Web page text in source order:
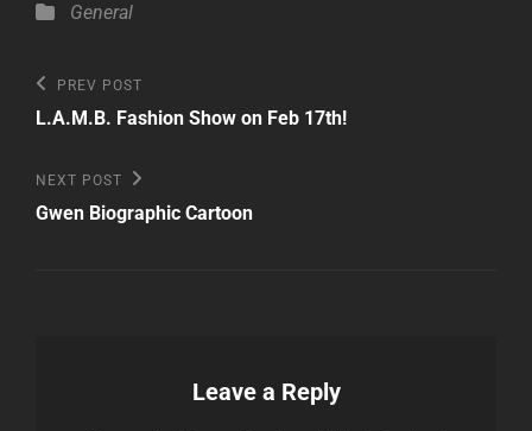
Categories
General
Post
navigation
Previous
Post
PREV POST
L.A.M.B. Fashion Show on Feb 17th!
Next
Post
NEXT POST
Gwen Biographic Cartoon
Leave a Reply